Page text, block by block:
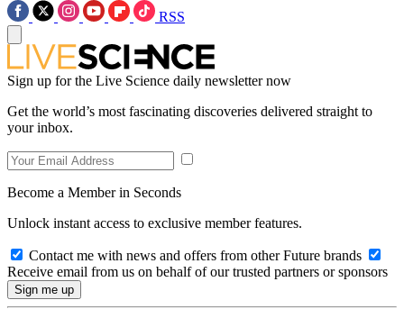
RSS
Sign up for the Live Science daily newsletter now
Get the world’s most fascinating discoveries delivered straight to
your inbox.
Become a Member in Seconds
Unlock instant access to exclusive member features.
Contact me with news and offers from other Future brands
Receive email from us on behalf of our trusted partners or sponsors